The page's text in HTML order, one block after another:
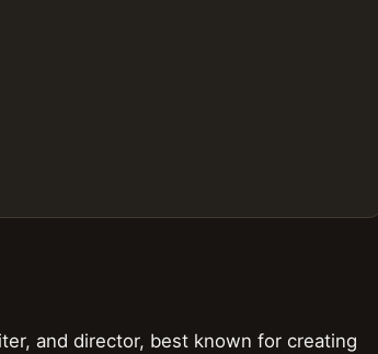
and director, best known for creating